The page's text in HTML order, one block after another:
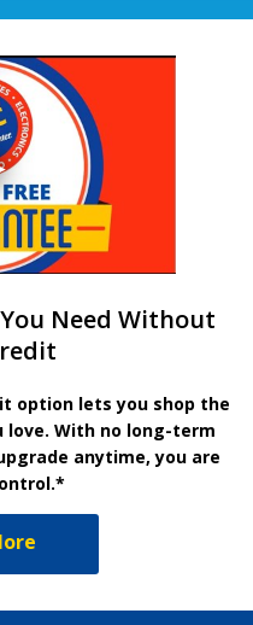
Need Without
option lets you shop the
love. With no long-term
anytime, you are